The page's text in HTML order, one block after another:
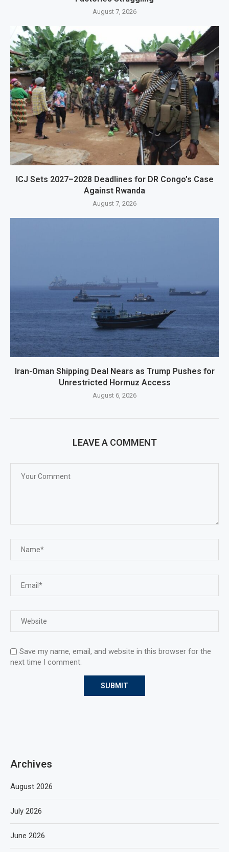
August 7, 2026
ICJ Sets 2027–2028 Deadlines for DR Congo’s Case
Against Rwanda
August 7, 2026
Iran-Oman Shipping Deal Nears as Trump Pushes for
Unrestricted Hormuz Access
August 6, 2026
LEAVE A COMMENT
Save my name, email, and website in this browser for the
next time I comment.
Archives
August 2026
July 2026
June 2026